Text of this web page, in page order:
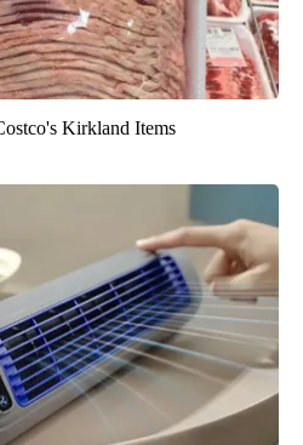
Kirkland Items